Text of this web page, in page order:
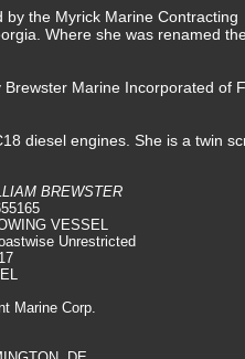
the Myrick Marine Contracting
Where she was renamed
Marine Incorporated of
diesel engines. She is a twin
BREWSTER
VESSEL
Unrestricted
Marine Corp.